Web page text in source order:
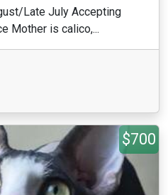
Late July Accepting
Mother is calico,...
$700